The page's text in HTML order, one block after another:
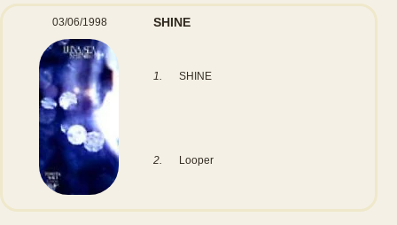
03/06/1998 SHINE
1. SHINE
2. Looper